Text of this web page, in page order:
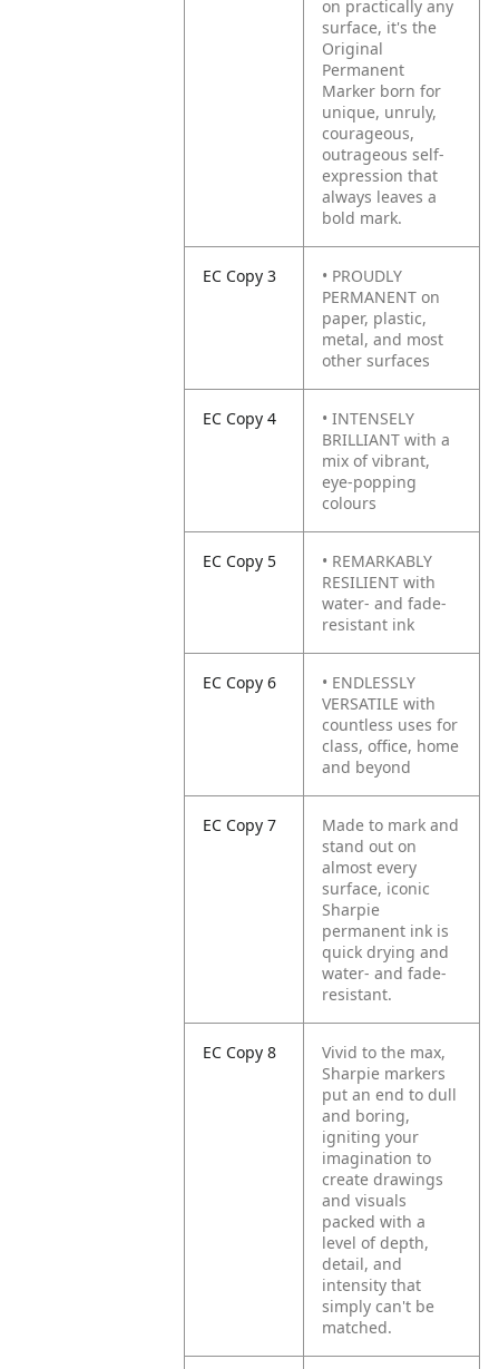
on practically any
surface, it's the
Original
Permanent
Marker born for
unique, unruly,
courageous,
outrageous self-
expression that
always leaves a
bold mark.
EC Copy 3
• PROUDLY
PERMANENT on
paper, plastic,
metal, and most
other surfaces
EC Copy 4
• INTENSELY
BRILLIANT with a
mix of vibrant,
eye-popping
colours
EC Copy 5
• REMARKABLY
RESILIENT with
water- and fade-
resistant ink
EC Copy 6
• ENDLESSLY
VERSATILE with
countless uses for
class, office, home
and beyond
EC Copy 7
Made to mark and
stand out on
almost every
surface, iconic
Sharpie
permanent ink is
quick drying and
water- and fade-
resistant.
EC Copy 8
Vivid to the max,
Sharpie markers
put an end to dull
and boring,
igniting your
imagination to
create drawings
and visuals
packed with a
level of depth,
detail, and
intensity that
simply can't be
matched.